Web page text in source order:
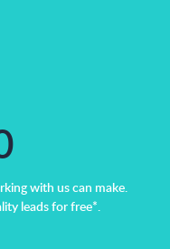
with us can make.
leads for free*.